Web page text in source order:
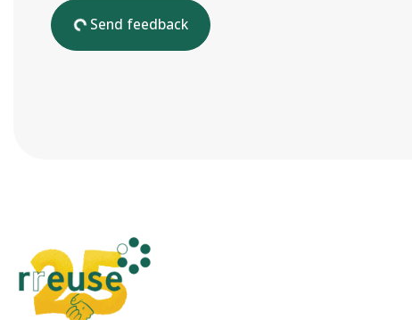
Send feedback